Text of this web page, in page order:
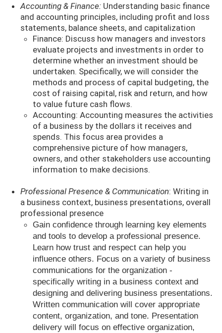
Accounting & Finance:Understanding basic finance
and accounting principles, including profit and loss
statements, balance sheets, and capitalization
Finance: Discuss how managers and investors
evaluate projects and investments in order to
determine whether an investment should be
undertaken. Specifically, we will consider the
methods and process of capital budgeting, the
cost of raising capital, risk and return, and how
to value future cash flows.
Accounting: Accounting measures the activities
of a business by the dollars it receives and
spends. This focus area provides a
comprehensive picture of how managers,
owners, and other stakeholders use accounting
information to make decisions.
Professional Presence & Communication: Writing in
a business context, business presentations, overall
professional presence
Gain confidence through learning key elements
and tools to develop a professional presence.
Learn how trust and respect can help you
influence others. Focus on a variety of business
communications for the organization -
specifically writing in a business context and
designing and delivering business presentations.
Written communication will cover appropriate
content, organization, and tone. Presentation
delivery will focus on effective organization,